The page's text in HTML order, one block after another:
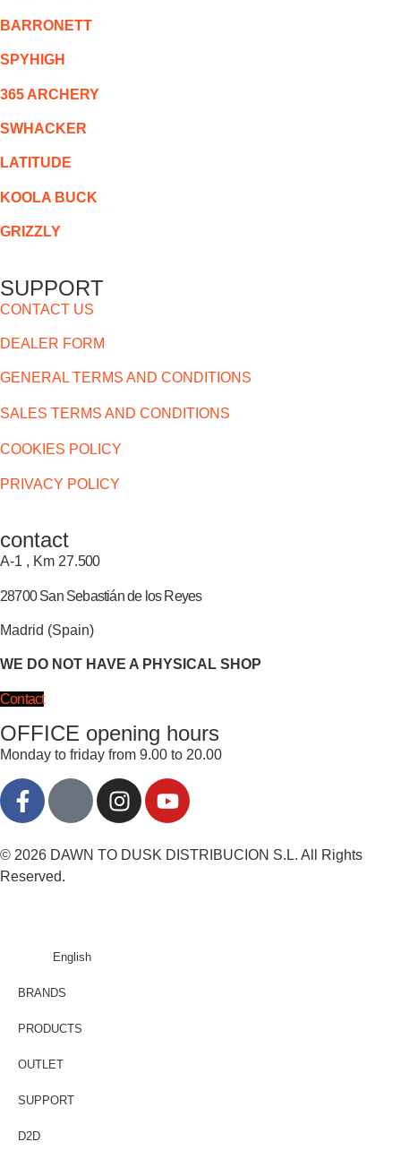
BARRONETT
SPYHIGH
365 ARCHERY
SWHACKER
LATITUDE
KOOLA BUCK
GRIZZLY
SUPPORT
CONTACT US
DEALER FORM
GENERAL TERMS AND CONDITIONS
SALES TERMS AND CONDITIONS
COOKIES POLICY
PRIVACY POLICY
contact
A-1 , Km 27.500
28700 San Sebastián de los Reyes
Madrid (Spain)
WE DO NOT HAVE A PHYSICAL SHOP
Contact
OFFICE opening hours
Monday to friday from 9.00 to 20.00
© 2026 DAWN TO DUSK DISTRIBUCION S.L. All Rights
Reserved.
English
BRANDS
PRODUCTS
OUTLET
SUPPORT
D2D